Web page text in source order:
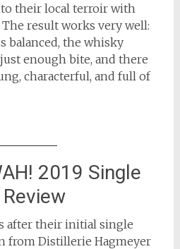
their local terroir with
The result works very well:
balanced, the whisky
enough bite, and there
characterful, and full of
2019 Single
after their initial single
from Distillerie Hagmeyer